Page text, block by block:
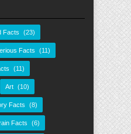
Facts (23)
Facts (11)
(11)
Art (10)
Facts (8)
Facts (6)